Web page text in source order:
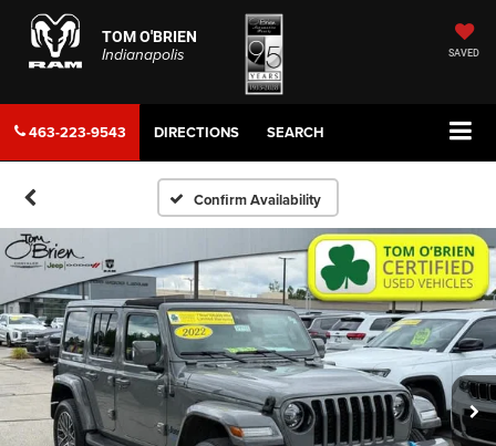
TOM O'BRIEN
Indianapolis
SAVED
463-223-9543 DIRECTIONS SEARCH
Confirm Availability